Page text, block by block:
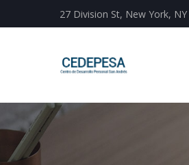
27 Division St, New York,